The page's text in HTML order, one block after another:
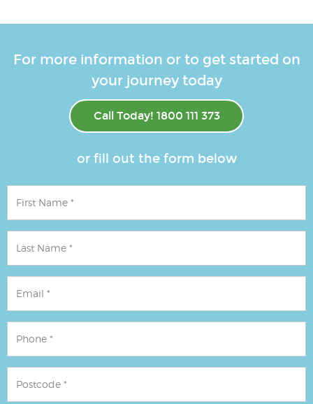
For more information or to get started on
your journey today
Call Today! 1800 111 373
or fill out the form below